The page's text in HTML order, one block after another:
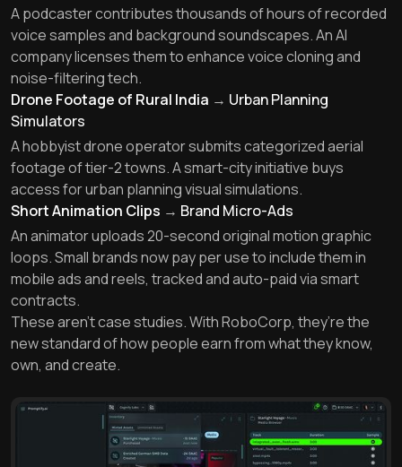
A podcaster contributes thousands of hours of recorded
voice samples and background soundscapes. An AI
company licenses them to enhance voice cloning and
noise-filtering tech.
Drone Footage of Rural India → Urban Planning
Simulators
A hobbyist drone operator submits categorized aerial
footage of tier-2 towns. A smart-city initiative buys
access for urban planning visual simulations.
Short Animation Clips → Brand Micro-Ads
An animator uploads 20-second original motion graphic
loops. Small brands now pay per use to include them in
mobile ads and reels, tracked and auto-paid via smart
contracts.
These aren’t case studies. With RoboCorp, they’re the
new standard of how people earn from what they know,
own, and create.